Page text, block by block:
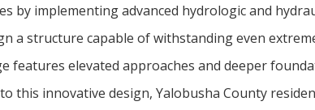
by implementing advanced hydrologic and
a structure capable of withstanding even
features elevated approaches and deeper
this innovative design, Yalobusha County